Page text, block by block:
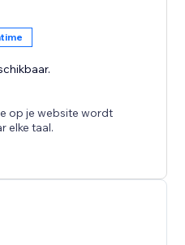
op je website wordt
elke taal.